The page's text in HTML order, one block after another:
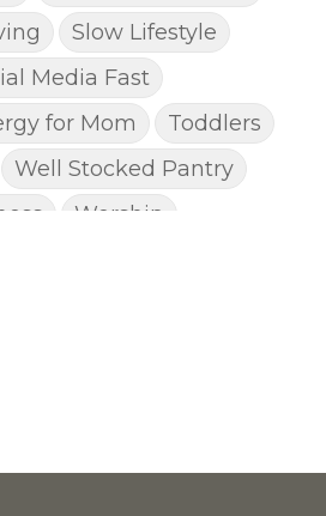
Slow Lifestyle
Media Fast
for Mom
Toddlers
Well Stocked Pantry
Worship